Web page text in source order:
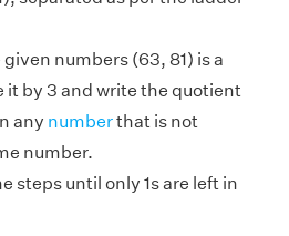
given numbers (63, 81) is a
it by 3 and write the quotient
any numberthat is not
number.
steps until only 1s are left in